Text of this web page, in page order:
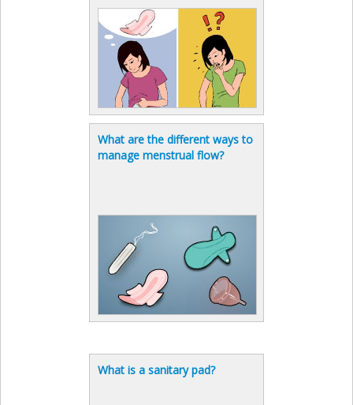
What are the different ways to
manage menstrual flow?
What is a sanitary pad?